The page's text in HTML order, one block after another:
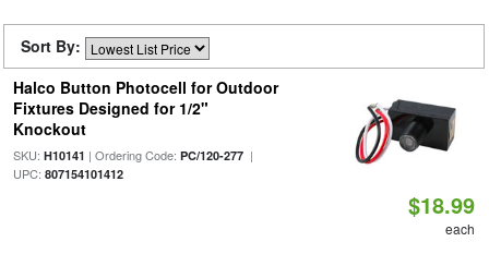
Sort By:
Halco Button Photocell for Outdoor
Fixtures Designed for 1/2"
Knockout
SKU: H10141 | Ordering Code: PC/120-277|
UPC: 807154101412
$18.99
each